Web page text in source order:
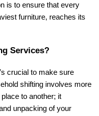
is to ensure that every
furniture, reaches its
Services?
crucial to make sure
shifting involves more
to another; it
unpacking of your